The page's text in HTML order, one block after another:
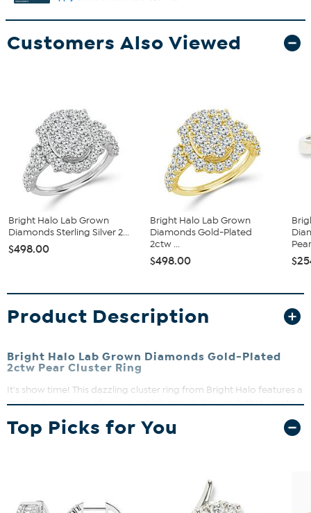
Customers Also Viewed
Bright Halo Lab Grown
Diamonds Sterling Silver 2...
$498.00
Bright Halo Lab Grown
Diamonds Gold-Plated
2ctw ...
$498.00
Product Description
Bright Halo Lab Grown Diamonds Gold-Plated
2ctw Pear Cluster Ring
It's show time! This dazzling cluster ring from Bright Halo features a
sparkling marquee of prong-set lab grown diamonds that create a
timeless sparkle to any outfit, this ring shines with lab-grown
Prong-set cluster design with pear shaped center
Top Picks for You